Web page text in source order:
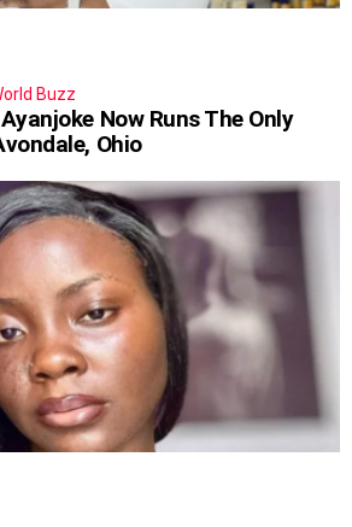
Buzz
Now Runs The Only
Ohio